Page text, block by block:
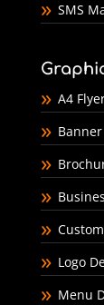
SMS
A4
Logo
Menu